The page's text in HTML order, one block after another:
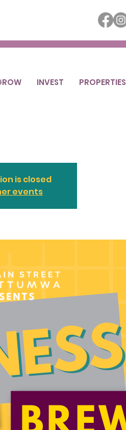
INVEST PROPERTIES
Brew
is closed
events